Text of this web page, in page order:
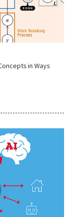
in Ways